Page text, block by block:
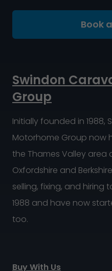
Book
Swindon
Group
Initially founded in 1988,
Motorhome Group now
the Thames Valley area
Oxfordshire and
selling, fixing, and hiring
1988 and have now
too.
Buy With Us